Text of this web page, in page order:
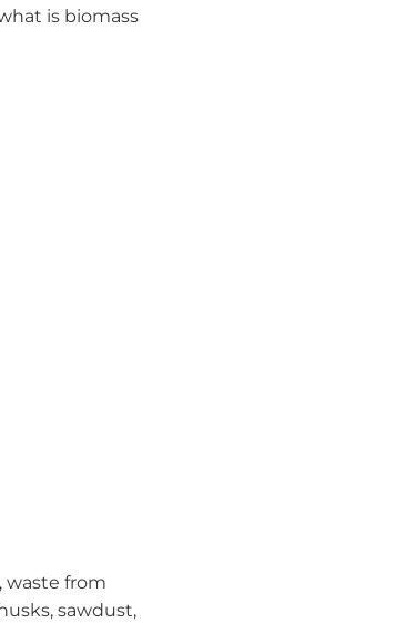
is biomass
waste from
sawdust,